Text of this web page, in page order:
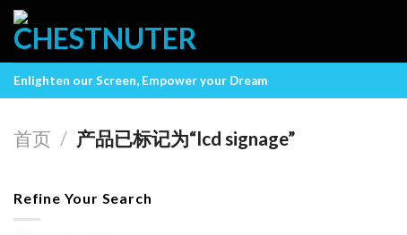
Skip
content
Enlighten our Screen, Empower your Dream
首页 / 产品已标记为“lcd signage”
Refine Your Search